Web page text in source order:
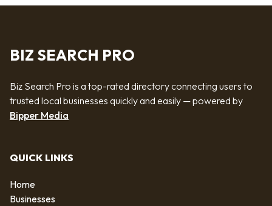
BIZ SEARCH PRO
Biz Search Pro is a top-rated directory connecting users to
trusted local businesses quickly and easily — powered by
Bipper Media
QUICK LINKS
Home
Businesses